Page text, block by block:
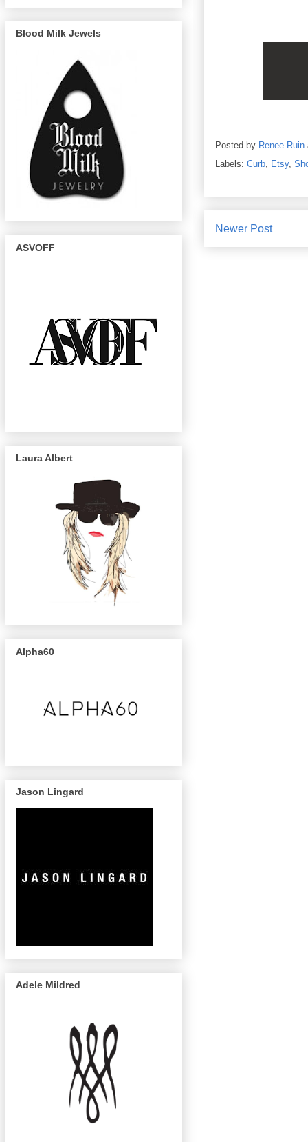
Posted by Renee Ruin
Labels: Curb, Etsy,
Newer Post
Blood Milk Jewels
ASVOFF
Laura Albert
Alpha60
Jason Lingard
Adele Mildred